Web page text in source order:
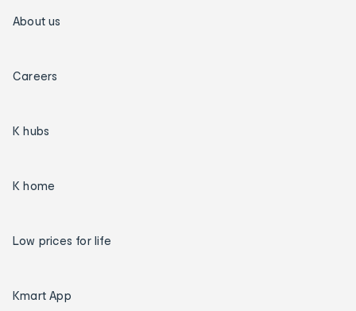
About us
Careers
K hubs
K home
Low prices for life
Kmart App